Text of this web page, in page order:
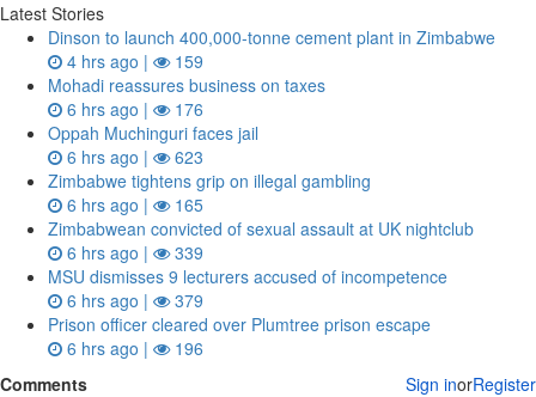
Latest Stories
Dinson to launch 400,000-tonne cement plant in Zimbabwe
4 hrs ago |
159
Mohadi reassures business on taxes
6 hrs ago |
176
Oppah Muchinguri faces jail
6 hrs ago |
623
Zimbabwe tightens grip on illegal gambling
6 hrs ago |
165
Zimbabwean convicted of sexual assault at UK nightclub
6 hrs ago |
339
MSU dismisses 9 lecturers accused of incompetence
6 hrs ago |
379
Prison officer cleared over Plumtree prison escape
6 hrs ago |
196
Comments
Sign inorRegister